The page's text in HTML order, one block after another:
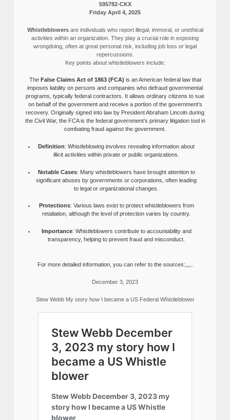
595782-CKX
Friday April 4, 2025
Whistleblowersare individuals who report illegal, immoral, or unethical
activities within an organization. They play a crucial role in exposing
wrongdoing, often at great personal risk, including job loss or legal
repercussions.
Key points about whistleblowers include:
The False Claims Act of 1863 (FCA) is an American federal law that
imposes liability on persons and companies who defraud governmental
programs, typically federal contractors. It allows ordinary citizens to sue
on behalf of the government and receive a portion of the government’s
recovery. Originally signed into law by President Abraham Lincoln during
the Civil War, the FCA is the federal government’s primary litigation tool in
combating fraud against the government.
Definition: Whistleblowing involves revealing information about
illicit activities within private or public organizations.
Notable Cases: Many whistleblowers have brought attention to
significant abuses by governments or corporations, often leading
to legal or organizational changes.
Protections: Various laws exist to protect whistleblowers from
retaliation, although the level of protection varies by country.
Importance: Whistleblowers contribute to accountability and
transparency, helping to prevent fraud and misconduct.
For more detailed information, you can refer to the sources:,,,,.
December 3, 2023
Stew Webb My story how I became a US Federal Whistleblower